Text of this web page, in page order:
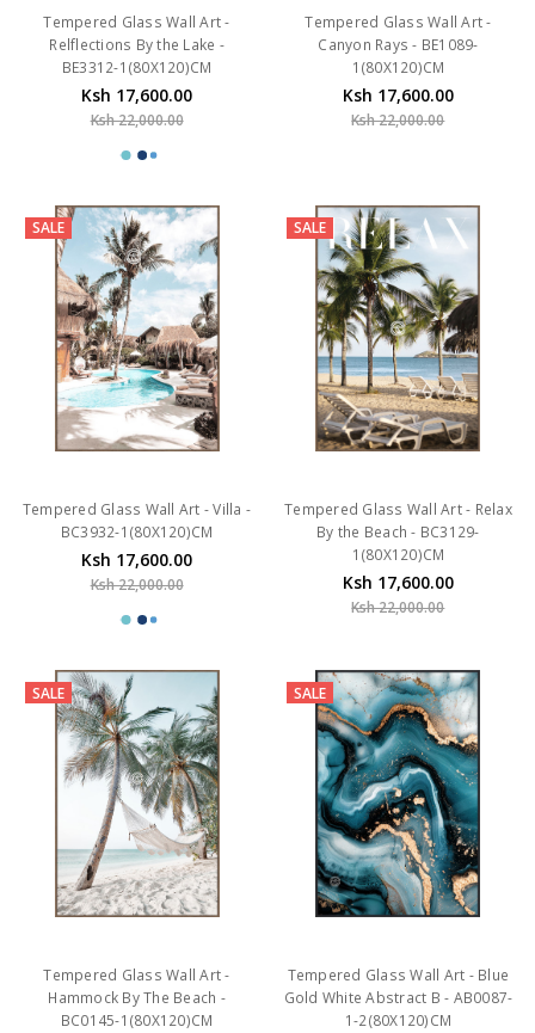
Tempered Glass Wall Art -
Relflections By the Lake -
BE3312-1(80X120)CM
Ksh 17,600.00
Ksh 22,000.00
Tempered Glass Wall Art -
Canyon Rays - BE1089-
1(80X120)CM
Ksh 17,600.00
Ksh 22,000.00
SALE
Tempered Glass Wall Art - Villa -
BC3932-1(80X120)CM
Ksh 17,600.00
Ksh 22,000.00
SALE
Tempered Glass Wall Art - Relax
By the Beach - BC3129-
1(80X120)CM
Ksh 17,600.00
Ksh 22,000.00
SALE
Tempered Glass Wall Art -
Hammock By The Beach -
BC0145-1(80X120)CM
SALE
Tempered Glass Wall Art - Blue
Gold White Abstract B - AB0087-
1-2(80X120)CM